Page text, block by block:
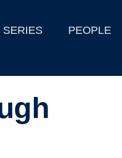
SERIES PEOPLE